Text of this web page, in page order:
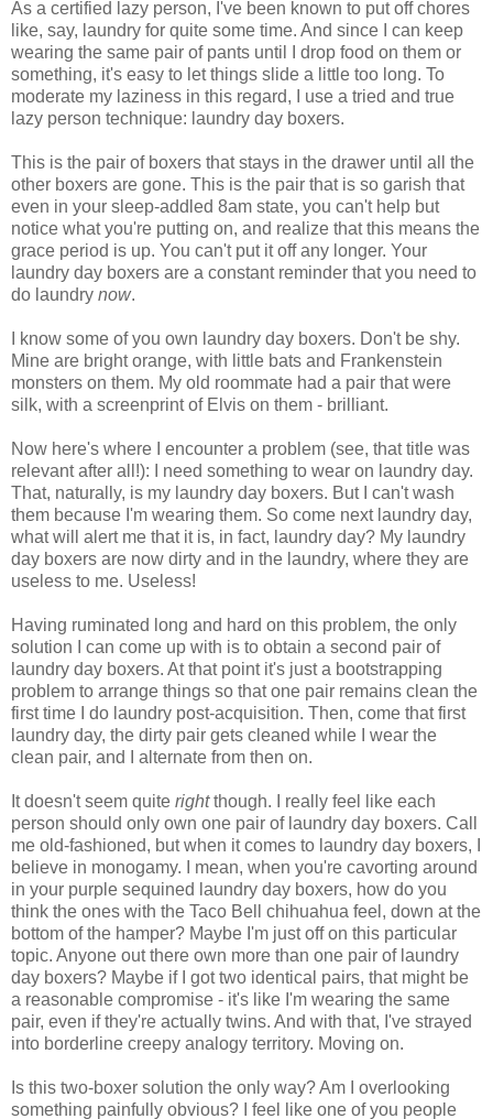
As a certified lazy person, I've been known to put off chores
like, say, laundry for quite some time. And since I can keep
wearing the same pair of pants until I drop food on them or
something, it's easy to let things slide a little too long. To
moderate my laziness in this regard, I use a tried and true
lazy person technique: laundry day boxers.
This is the pair of boxers that stays in the drawer until all the
other boxers are gone. This is the pair that is so garish that
even in your sleep-addled 8am state, you can't help but
notice what you're putting on, and realize that this means the
grace period is up. You can't put it off any longer. Your
laundry day boxers are a constant reminder that you need to
do laundry now.
I know some of you own laundry day boxers. Don't be shy.
Mine are bright orange, with little bats and Frankenstein
monsters on them. My old roommate had a pair that were
silk, with a screenprint of Elvis on them - brilliant.
Now here's where I encounter a problem (see, that title was
relevant after all!): I need something to wear on laundry day.
That, naturally, is my laundry day boxers. But I can't wash
them because I'm wearing them. So come next laundry day,
what will alert me that it is, in fact, laundry day? My laundry
day boxers are now dirty and in the laundry, where they are
useless to me. Useless!
Having ruminated long and hard on this problem, the only
solution I can come up with is to obtain a second pair of
laundry day boxers. At that point it's just a bootstrapping
problem to arrange things so that one pair remains clean the
first time I do laundry post-acquisition. Then, come that first
laundry day, the dirty pair gets cleaned while I wear the
clean pair, and I alternate from then on.
It doesn't seem quite rightthough. I really feel like each
person should only own one pair of laundry day boxers. Call
me old-fashioned, but when it comes to laundry day boxers, I
believe in monogamy. I mean, when you're cavorting around
in your purple sequined laundry day boxers, how do you
think the ones with the Taco Bell chihuahua feel, down at the
bottom of the hamper? Maybe I'm just off on this particular
topic. Anyone out there own more than one pair of laundry
day boxers? Maybe if I got two identical pairs, that might be
a reasonable compromise - it's like I'm wearing the same
pair, even if they're actually twins. And with that, I've strayed
into borderline creepy analogy territory. Moving on.
Is this two-boxer solution the only way? Am I overlooking
something painfully obvious? I feel like one of you people